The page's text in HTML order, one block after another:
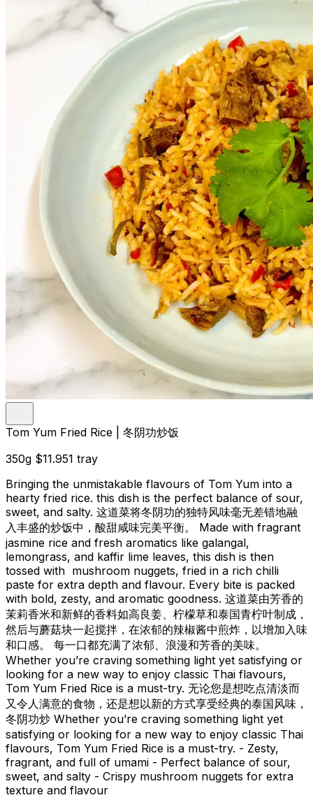
Tom Yum Fried Rice | 冬阴功炒饭
350g $11.951 tray
Bringing the unmistakable flavours of Tom Yum into a
hearty fried rice. this dish is the perfect balance of sour,
sweet, and salty. 这道菜将冬阴功的独特风味毫无差错地融
入丰盛的炒饭中，酸甜咸味完美平衡。 Made with fragrant
jasmine rice and fresh aromatics like galangal,
lemongrass, and kaffir lime leaves, this dish is then
tossed with mushroom nuggets, fried in a rich chilli
paste for extra depth and flavour. Every bite is packed
with bold, zesty, and aromatic goodness. 这道菜由芳香的
茉莉香米和新鲜的香料如高良姜、柠檬草和泰国青柠叶制成，
然后与蘑菇块一起搅拌，在浓郁的辣椒酱中煎炸，以增加入味
和口感。 每一口都充满了浓郁、浪漫和芳香的美味。
Whether you’re craving something light yet satisfying or
looking for a new way to enjoy classic Thai flavours,
Tom Yum Fried Rice is a must-try. 无论您是想吃点清淡而
又令人满意的食物，还是想以新的方式享受经典的泰国风味，
冬阴功炒 Whether you’re craving something light yet
satisfying or looking for a new way to enjoy classic Thai
flavours, Tom Yum Fried Rice is a must-try. - Zesty,
fragrant, and full of umami - Perfect balance of sour,
sweet, and salty - Crispy mushroom nuggets for extra
texture and flavour